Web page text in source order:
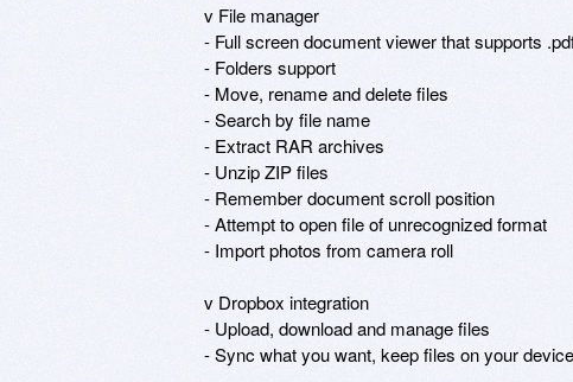
v File manager
- Full screen document viewer that supports
- Folders support
- Move, rename and delete files
- Search by file name
- Extract RAR archives
- Unzip ZIP files
- Remember document scroll position
- Attempt to open file of unrecognized format
- Import photos from camera roll
v Dropbox integration
- Upload, download and manage files
- Sync what you want, keep files on your device